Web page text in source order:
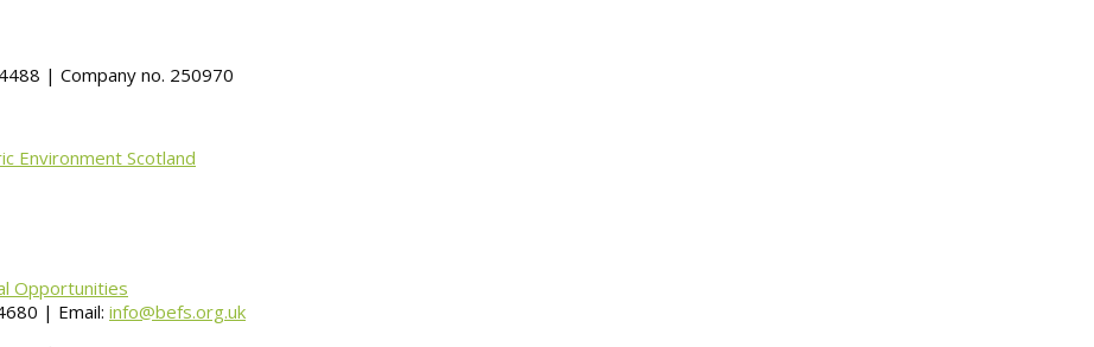
| Company no. 250970
Environment Scotland
Opportunities
| Email: info@befs.org.uk